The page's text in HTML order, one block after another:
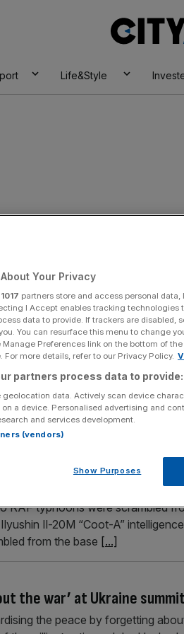
Life&Style
and hire thousands
more staff as the company
listed company have rocketed
said it plans to recruit as many
[...]
flying close to Nato
aircraft flying close to Nato
RAF typhoons were scrambled
Il-20M “Coot-A”
from the base [...]
the war’ at Ukraine summit
the peace by forgetting
Your Privacy
1017 partners store and access personal
I Accept enables tracking technologies
data to provide. If trackers are disabled,
You can resurface this menu to change
Preferences link on the bottom of
For more details, refer to our Privacy Policy.
partners process data to provide:
geolocation data. Actively scan device
a device. Personalised advertising and
and services development.
(vendors)
Show Purposes